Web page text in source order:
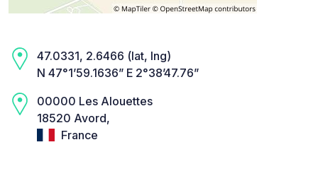
47.0331, 2.6466 (lat, lng)
N 47°1’59.1636” E 2°38’47.76”
00000 Les Alouettes
18520 Avord,
France